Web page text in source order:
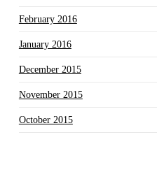
February 2016
January 2016
December 2015
November 2015
October 2015